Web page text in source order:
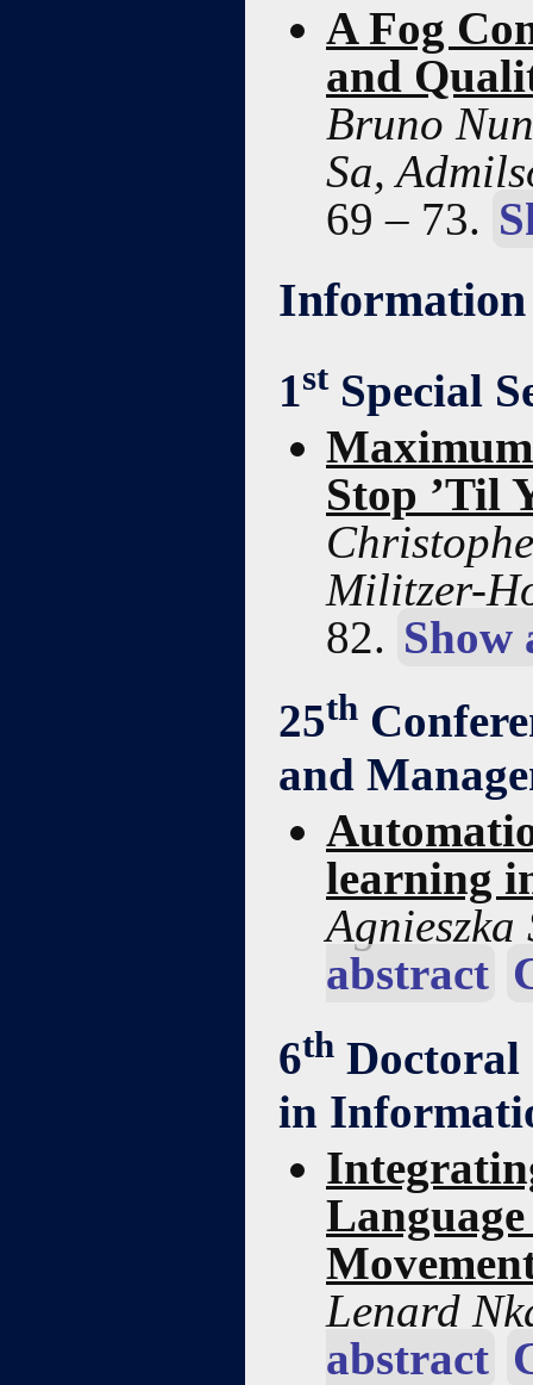
A Fog
and
Bruno
Sa,
69 – 73.
Information
1stSpecial
Stop ’Til
Militzer-
82. Show
25th
and
learning
abstract
6th Doctoral
in
Lenard
abstract